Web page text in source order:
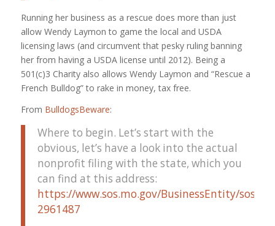
Running her business as a rescue does more than just
allow Wendy Laymon to game the local and USDA
licensing laws (and circumvent that pesky ruling banning
her from having a USDA license until 2012). Being a
501(c)3 Charity also allows Wendy Laymon and “Rescue a
French Bulldog” to rake in money, tax free.
From BulldogsBeware:
Where to begin. Let’s start with the
obvious, let’s have a look into the actual
nonprofit filing with the state, which you
can find at this address:
https://www.sos.mo.gov/BusinessEntity/soskb/
2961487